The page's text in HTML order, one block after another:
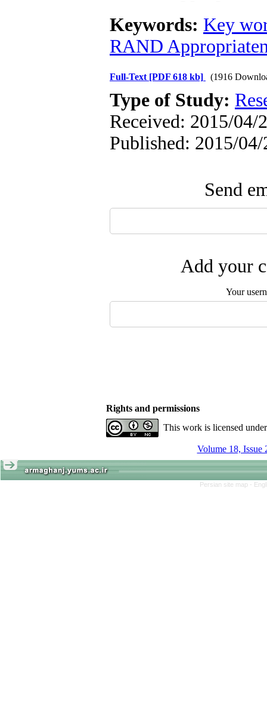
Keywords: Key
RAND
Full-Text [PDF 618 kb] (1916
Type of Study:
Received: 2015/04/
Published: 2015/04/
Send
Add your
Your
Rights and permissions
This work is licensed
Volume 18, Issue
Persian site map -